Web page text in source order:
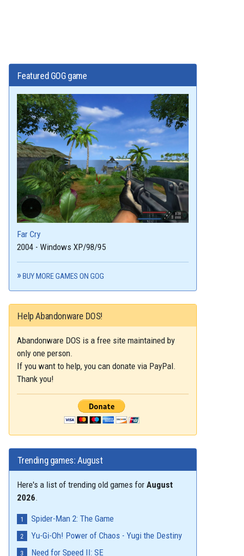
Featured GOG game
Far Cry
2004 - Windows XP/98/95
BUY MORE GAMES ON GOG
Help Abandonware DOS!
Abandonware DOS is a free site maintained by
only one person.
If you want to help, you can donate via PayPal.
Thank you!
Trending games: August
Here's a list of trending old games forAugust
2026.
Spider-Man 2: The Game
Yu-Gi-Oh! Power of Chaos - Yugi the Destiny
Need for Speed II: SE